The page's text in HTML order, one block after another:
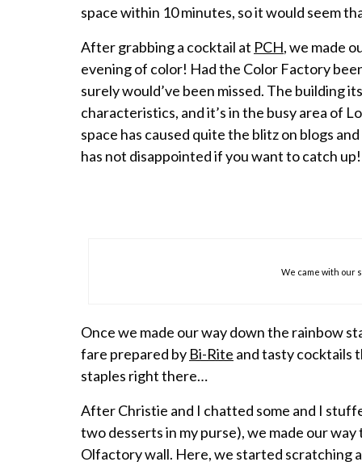
space within 10 minutes, so it would seem
After grabbing a cocktail at PCH, we made
evening of color! Had the Color Factory
surely would’ve been missed. The building
characteristics, and it’s in the busy area of
space has caused quite the blitz on blogs
has not disappointed if you want to catch up!
We came with our
Once we made our way down the rainbow
fare prepared by Bi-Rite and tasty cocktails
staples right there…
After Christie and I chatted some and I
two desserts in my purse), we made our
Olfactory wall. Here, we started scratching